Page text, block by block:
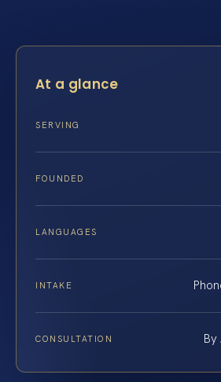
At a glance
SERVING
FOUNDED
LANGUAGES
INTAKE
CONSULTATION